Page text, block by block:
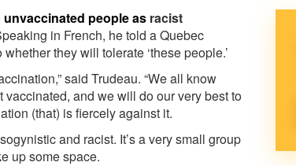
people as racist
in French, he told a Quebec
they will tolerate ‘these people.’
said Trudeau. “We all know
and we will do our very best to
(that) is fiercely against it.
and racist. It’s a very small group
up some space.